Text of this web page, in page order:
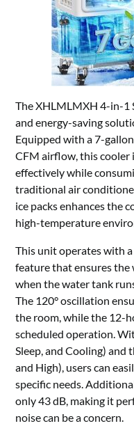
The XHLMLMXH 4-in-1
and energy-saving
Equipped with a 7-
CFM airflow, this cooler
effectively while
traditional air
ice packs enhances the
high-temperature
This unit operates with
feature that ensures the
when the water tank
The 120° oscillation
the room, while the 12-
scheduled operation.
Sleep, and Cooling) and
and High), users can
specific needs.
only 43 dB, making it
noise can be a concern.